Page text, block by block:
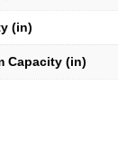
(in)
Capacity (in)